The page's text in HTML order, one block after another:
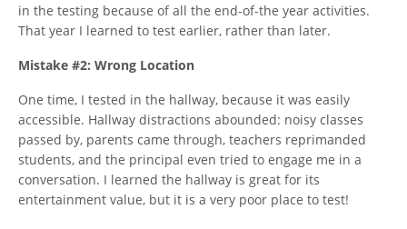
in the testing because of all the end-of-the year activities.
That year I learned to test earlier, rather than later.
Mistake #2: Wrong Location
One time, I tested in the hallway, because it was easily
accessible. Hallway distractions abounded: noisy classes
passed by, parents came through, teachers reprimanded
students, and the principal even tried to engage me in a
conversation. I learned the hallway is great for its
entertainment value, but it is a very poor place to test!